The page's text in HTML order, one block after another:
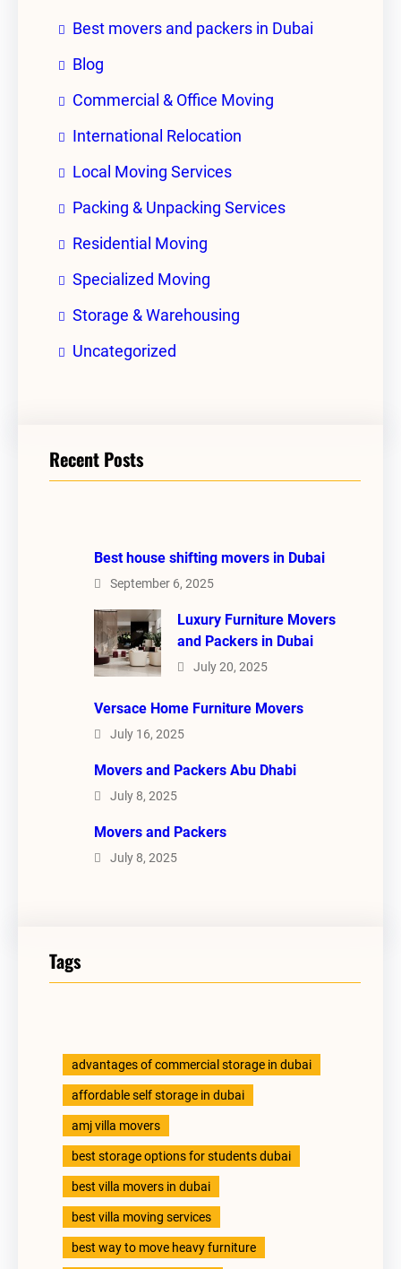
Best movers and packers in Dubai
Blog
Commercial & Office Moving
International Relocation
Local Moving Services
Packing & Unpacking Services
Residential Moving
Specialized Moving
Storage & Warehousing
Uncategorized
Recent Posts
Best house shifting movers in Dubai
September 6, 2025
Luxury Furniture Movers
and Packers in Dubai
July 20, 2025
Versace Home Furniture Movers
July 16, 2025
Movers and Packers Abu Dhabi
July 8, 2025
Movers and Packers
July 8, 2025
Tags
advantages of commercial storage in dubai
affordable self storage in dubai
amj villa movers
best storage options for students dubai
best villa movers in dubai
best villa moving services
best way to move heavy furniture